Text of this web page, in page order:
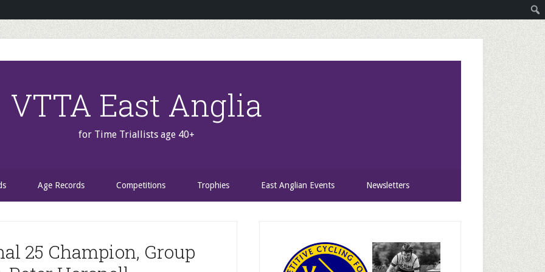
VTTA East Anglia
for Time Triallists age 40+
Age Records Competitions Trophies East Anglian Events Newsletters
25 Champion, Group
Sidebar